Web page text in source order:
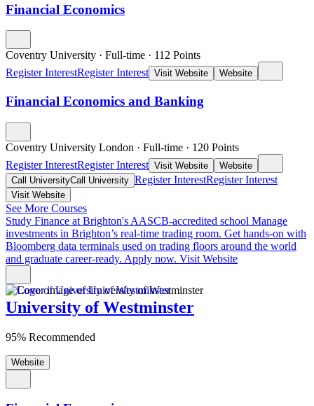
Financial Economics
Coventry University · Full-time · 112 Points
Register InterestRegister Interest Visit Website Website
Financial Economics and Banking
Coventry University London · Full-time · 120 Points
Register InterestRegister Interest Visit Website
Website
Call UniversityCall University Register InterestRegister Interest
Visit Website
See More Courses
Study Finance at Brighton's AASCB-accredited school Manage
investments in Brighton’s real-time trading room. Get hands-on with
Bloomberg data terminals used on trading floors around the world
and graduate career-ready. Apply now. Visit Website
University of Westminster
95% Recommended
Website